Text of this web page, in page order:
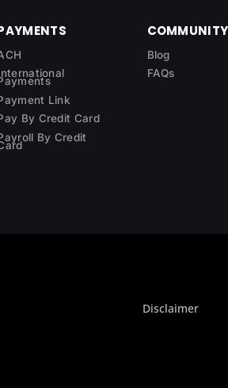
Link
By Credit Card
By Credit
COMMUNITY
Blog
FAQs
Disclaimer